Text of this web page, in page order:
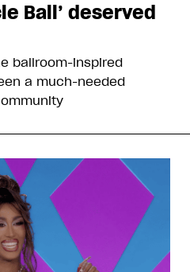
Ball’ deserved
ballroom-inspired
a much-needed